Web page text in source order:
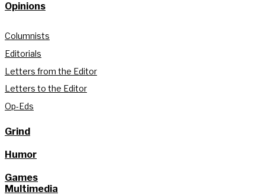
Opinions
Columnists
Editorials
Letters from the Editor
Letters to the Editor
Op-Eds
Grind
Humor
Games
Multimedia